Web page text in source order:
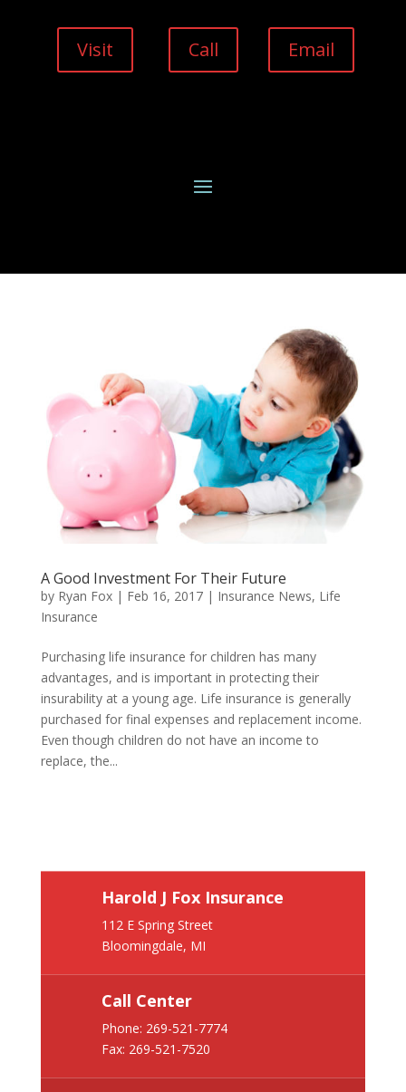
Visit Call Email
A Good Investment For Their Future
by Ryan Fox| Feb 16, 2017| Insurance News, Life
Insurance
Purchasing life insurance for children has many
advantages, and is important in protecting their
insurability at a young age. Life insurance is generally
purchased for final expenses and replacement income.
Even though children do not have an income to
replace, the...
Harold J Fox Insurance
112 E Spring Street
Bloomingdale, MI
Call Center
Phone: 269-521-7774
Fax: 269-521-7520